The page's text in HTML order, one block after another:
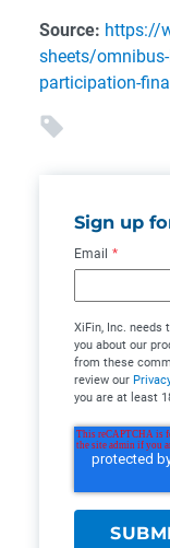
Source: https://
sheets/
participation-
Sign up
Email *
XiFin, Inc. needs
you about our
from these
review our
you are at least